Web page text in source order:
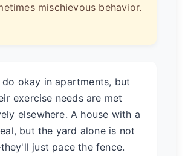
mischievous behavior.
do okay in apartments, but
exercise needs are met
elsewhere. A house with a
but the yard alone is not
just pace the fence.